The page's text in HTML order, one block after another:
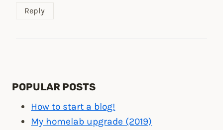
Reply
POPULAR POSTS
How to start a blog!
My homelab upgrade (2019)